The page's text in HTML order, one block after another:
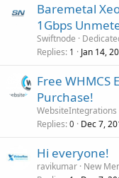
Baremetal
1Gbps
Swiftnode
Replies 1 Jan 14,
Free
Purchase!
WebsiteIntegrations
Replies 0 Dec 7,
Hi everyone!
ravikumar New